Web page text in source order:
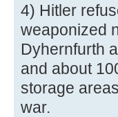
4) Hitler
weaponized
Dyhernfurth
and about
storage
war.